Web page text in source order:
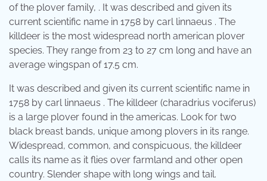
of the plover family, . It was described and given its
current scientific name in 1758 by carl linnaeus . The
killdeer is the most widespread north american plover
species. They range from 23 to 27 cm long and have an
average wingspan of 17.5 cm.
It was described and given its current scientific name in
1758 by carl linnaeus . The killdeer (charadrius vociferus)
is a large plover found in the americas. Look for two
black breast bands, unique among plovers in its range.
Widespread, common, and conspicuous, the killdeer
calls its name as it flies over farmland and other open
country. Slender shape with long wings and tail.